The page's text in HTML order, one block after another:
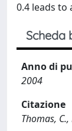
0.4 leads to
Scheda
Anno di
2004
Citazione
Thomas,